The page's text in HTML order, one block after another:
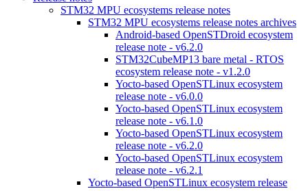
STM32 MPU ecosystems release notes
STM32 MPU ecosystems release notes archives
Android-based OpenSTDroid ecosystem
release note - v6.2.0
STM32CubeMP13 bare metal - RTOS
ecosystem release note - v1.2.0
Yocto-based OpenSTLinux ecosystem
release note - v6.0.0
Yocto-based OpenSTLinux ecosystem
release note - v6.1.0
Yocto-based OpenSTLinux ecosystem
release note - v6.2.0
Yocto-based OpenSTLinux ecosystem
release note - v6.2.1
Yocto-based OpenSTLinux ecosystem release